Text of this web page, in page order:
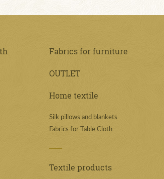
Fabrics for furniture
OUTLET
Home textile
Silk pillows and blankets
Fabrics for Table Cloth
Textile products